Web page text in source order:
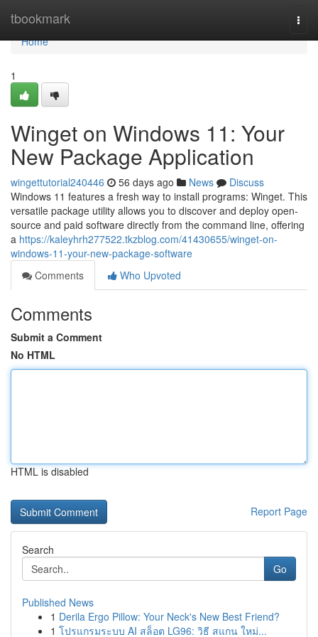
tbookmark
Home
Home
1
Winget on Windows 11: Your
New Package Application
wingettutorial240446 56 days ago News
Discuss
Windows 11 features a fresh way to install programs: Winget. This
versatile package utility allows you to discover and deploy open-
source and paid software directly from the command line, offering
a https://kaleyhrh277522.tkzblog.com/41430655/winget-on-
windows-11-your-new-package-software
Comments
Who Upvoted
Comments
Submit a Comment
No HTML
HTML is disabled
Report Page
Search
Go
Published News
1 Derila Ergo Pillow: Your Neck's New Best Friend?
1 โปรแกรมระบบ AI สล็อต LG96: วิธี สแกน ใหม่...